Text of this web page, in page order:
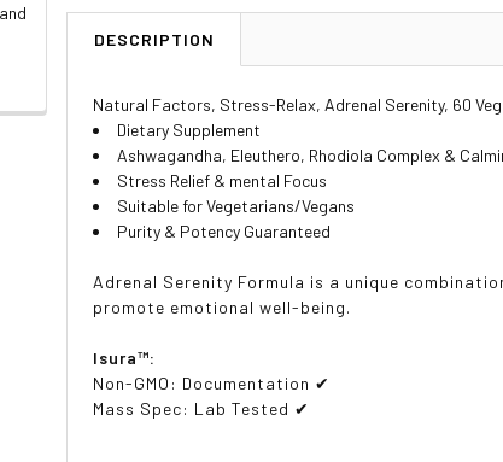
DESCRIPTION
Natural Factors, Stress-Relax, Adrenal Serenity, 60
Dietary Supplement
Ashwagandha, Eleuthero, Rhodiola Complex &
Stress Relief & mental Focus
Suitable for Vegetarians/Vegans
Purity & Potency Guaranteed
Adrenal Serenity Formula is a unique
promote emotional well-being.
Isura™:
Non-GMO: Documentation ✔
Mass Spec: Lab Tested ✔